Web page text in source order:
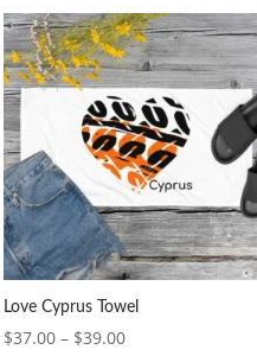
Love Cyprus Towel
$37.00 – $39.00Price